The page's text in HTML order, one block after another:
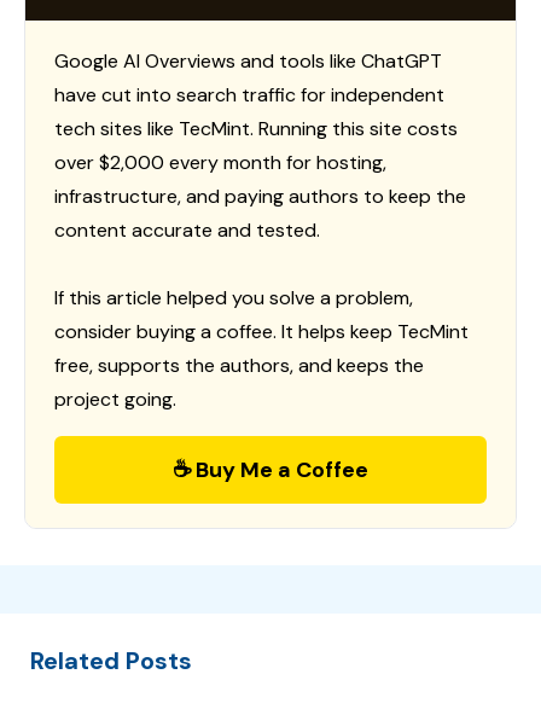
Google AI Overviews and tools like ChatGPT
have cut into search traffic for independent
tech sites like TecMint. Running this site costs
over $2,000 every month for hosting,
infrastructure, and paying authors to keep the
content accurate and tested.
If this article helped you solve a problem,
consider buying a coffee. It helps keep TecMint
free, supports the authors, and keeps the
project going.
☕ Buy Me a Coffee
Related Posts